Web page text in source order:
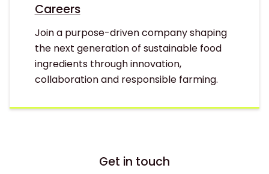
Careers
Join a purpose-driven company shaping
the next generation of sustainable food
ingredients through innovation,
collaboration and responsible farming.
Get in touch